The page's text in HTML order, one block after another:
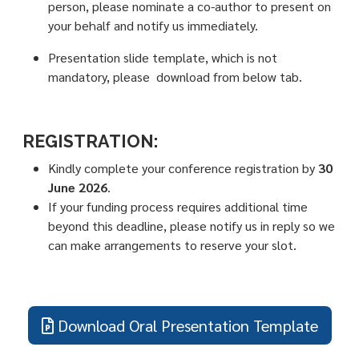
person, please nominate a co-author to present on
your behalf and notify us immediately.
Presentation slide template, which is not
mandatory, please download from below tab.
REGISTRATION:
Kindly complete your conference registration by 30
June 2026.
If your funding process requires additional time
beyond this deadline, please notify us in reply so we
can make arrangements to reserve your slot.
Download Oral Presentation Template